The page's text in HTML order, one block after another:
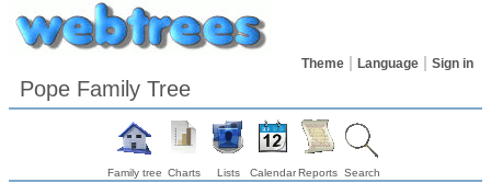
Theme Language Sign in
Pope Family Tree
Family tree Charts Lists CalendarReports Search